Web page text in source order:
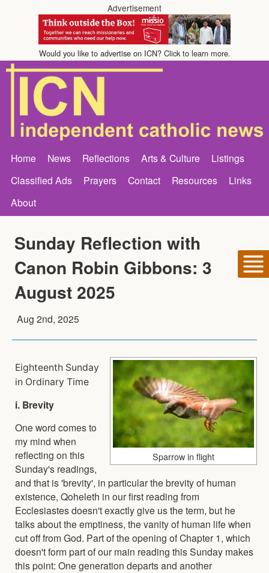
Advertisement
Would you like to advertise on ICN? Click to learn more.
Home News Reflections Arts & Culture
Listings
Classified Ads
Prayers Contact Resources
Links
About
Sunday Reflection with
Canon Robin Gibbons: 3
August 2025
Aug 2nd, 2025
Sparrow in flight
Eighteenth Sunday
in Ordinary Time
i. Brevity
One word comes to
my mind when
reflecting on this
Sunday's readings,
and that is 'brevity', in particular the brevity of human
existence, Qoheleth in our first reading from
Ecclesiastes doesn't exactly give us the term, but he
talks about the emptiness, the vanity of human life when
cut off from God. Part of the opening of Chapter 1, which
doesn't form part of our main reading this Sunday makes
this point: One generation departs and another